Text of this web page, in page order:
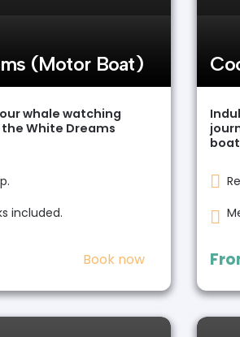
(Motor Boat)
whale watching
White Dreams
included.
Book now